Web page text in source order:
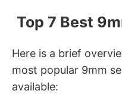
Top 7 Best
Here is a brief
most popular 9mm
available: